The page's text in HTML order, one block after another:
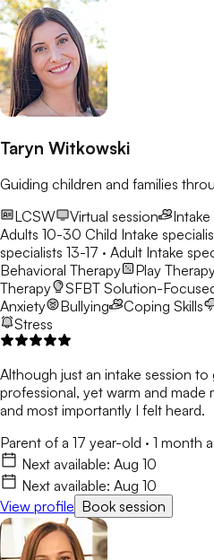
Taryn Witkowski
Guiding children and families
LCSW
Virtual session
Adults 10-30 Child Intake
specialists 13-17 · Adult Intake
Behavioral Therapy
Play
Therapy
SFBT Solution-
Anxiety
Bullying Coping Skills
Stress
Although just an intake session to
professional, yet warm and
and most importantly I felt heard.
Parent of a 17 year-old · 1 month
Next available: Aug 10
Next available: Aug 10
View profile Book session